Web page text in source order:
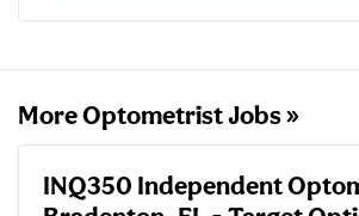
o e d t
More Optometrist Jobs »
INQ350 Independent